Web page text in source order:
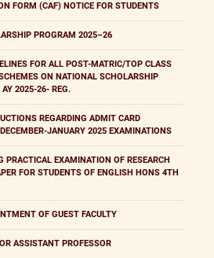
FORM (CAF) NOTICE FOR STUDENTS
PROGRAM 2025–26
FOR ALL POST-MATRIC/TOP CLASS
ON NATIONAL SCHOLARSHIP
AY 2025-26- REG.
REGARDING ADMIT CARD
JANUARY 2025 EXAMINATIONS
PRACTICAL EXAMINATION OF RESEARCH
FOR STUDENTS OF ENGLISH HONS 4TH
OF GUEST FACULTY
ASSISTANT PROFESSOR